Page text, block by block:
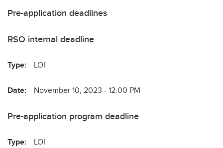
Pre-application deadlines
RSO internal deadline
Type: LOI
Date: November 10, 2023 - 12:00 PM
Pre-application program deadline
Type: LOI